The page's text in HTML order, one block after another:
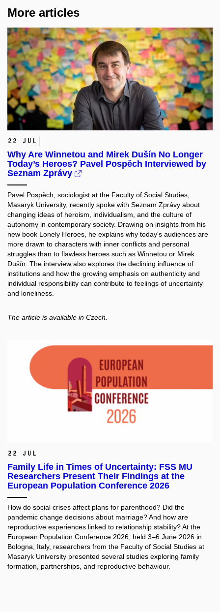
More articles
22 Jul
Why Are Winnetou and Mirek Dušín No Longer
Today’s Heroes? Pavel Pospěch Interviewed by
Seznam Zprávy
Pavel Pospěch, sociologist at the Faculty of Social Studies,
Masaryk University, recently spoke with Seznam Zprávy about
changing ideas of heroism, individualism, and the culture of
autonomy in contemporary society. Drawing on insights from his
new book Lonely Heroes, he explains why today's audiences are
more drawn to characters with inner conflicts and personal
struggles than to flawless heroes such as Winnetou or Mirek
Dušín. The interview also explores the declining influence of
institutions and how the growing emphasis on authenticity and
individual responsibility can contribute to feelings of uncertainty
and loneliness.
The article is available in Czech.
22 Jul
Family Life in Times of Uncertainty: FSS MU
Researchers Present Their Findings at the
European Population Conference 2026
How do social crises affect plans for parenthood? Did the
pandemic change decisions about marriage? And how are
reproductive experiences linked to relationship stability? At the
European Population Conference 2026, held 3–6 June 2026 in
Bologna, Italy, researchers from the Faculty of Social Studies at
Masaryk University presented several studies exploring family
formation, partnerships, and reproductive behaviour.